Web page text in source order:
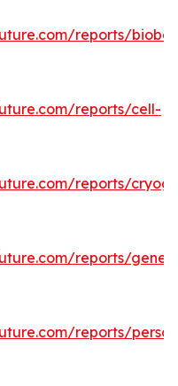
reports/
reports/cell-
reports/
reports/gene-
reports/